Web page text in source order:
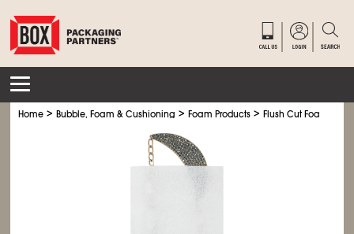
Home >Bubble, Foam & Cushioning >Foam Products >Flush Cut Foam